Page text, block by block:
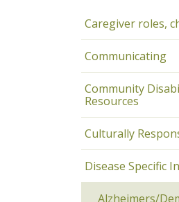
Caregiver roles,
Communicating
Community
Resources
Culturally
Disease Specific
Alzheimers/